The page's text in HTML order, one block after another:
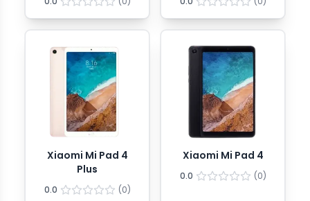
Xiaomi Mi Pad 4
Plus
0.0 (0)
Xiaomi Mi Pad 4
0.0 (0)